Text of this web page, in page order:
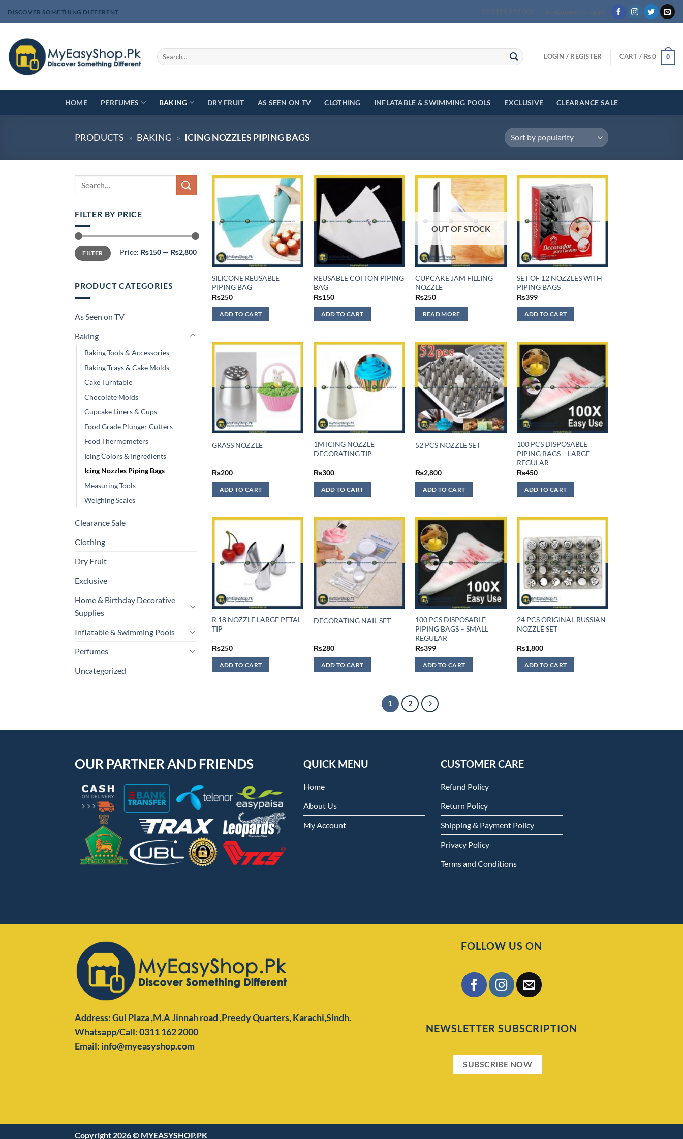
DISCOVER SOMETHING DIFFERENT +92 3111 622 000 info@myeasyshop.pk
Search
for:
LOGIN / REGISTER CART / ₨0 0
HOME PERFUMES BAKING DRY FRUIT AS SEEN ON TV CLOTHING INFLATABLE & SWIMMING POOLS EXCLUSIVE CLEARANCE SALE
PRODUCTS » BAKING » ICING NOZZLES PIPING BAGS
FILTER BY PRICE
Min
price
Max
priceFILTER Price: ₨150 — ₨2,800
PRODUCT CATEGORIES
As Seen on TV
Baking
Baking Tools & Accessories
Baking Trays & Cake Molds
Cake Turntable
Chocolate Molds
Cupcake Liners & Cups
Food Grade Plunger Cutters
Food Thermometers
Icing Colors & Ingredients
Icing Nozzles Piping Bags
Measuring Tools
Weighing Scales
Clearance Sale
Clothing
Dry Fruit
Exclusive
Home & Birthday Decorative
Supplies
Inflatable & Swimming Pools
Perfumes
Uncategorized
SILICONE REUSABLE
PIPING BAG
₨250
ADD TO CART
REUSABLE COTTON PIPING
BAG
₨150
ADD TO CART
OUT OF STOCK
CUPCAKE JAM FILLING
NOZZLE
₨250
READ MORE
SET OF 12 NOZZLES WITH
PIPING BAGS
₨399
ADD TO CART
GRASS NOZZLE
₨200
ADD TO CART
1M ICING NOZZLE
DECORATING TIP
₨300
ADD TO CART
52 PCS NOZZLE SET
₨2,800
ADD TO CART
100 PCS DISPOSABLE
PIPING BAGS – LARGE
REGULAR
₨450
ADD TO CART
R 18 NOZZLE LARGE PETAL
TIP
₨250
ADD TO CART
DECORATING NAIL SET
₨280
ADD TO CART
100 PCS DISPOSABLE
PIPING BAGS – SMALL
REGULAR
₨399
ADD TO CART
24 PCS ORIGINAL RUSSIAN
NOZZLE SET
₨1,800
ADD TO CART
1 2
OUR PARTNER AND FRIENDS QUICK MENU
Home
About Us
My Account
CUSTOMER CARE
Refund Policy
Return Policy
Shipping & Payment Policy
Privacy Policy
Terms and Conditions
Address: Gul Plaza ,M.A Jinnah road ,Preedy Quarters,Karachi,Sindh.
Whatsapp/Call: 0311 162 2000
Email: info@myeasyshop.com
FOLLOW US ON
NEWSLETTER SUBSCRIPTION
SUBSCRIBE NOW
Copyright 2026 © MYEASYSHOP.PK